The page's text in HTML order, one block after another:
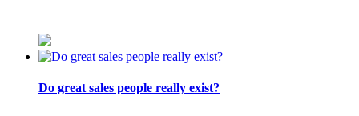
Do great sales people really exist?